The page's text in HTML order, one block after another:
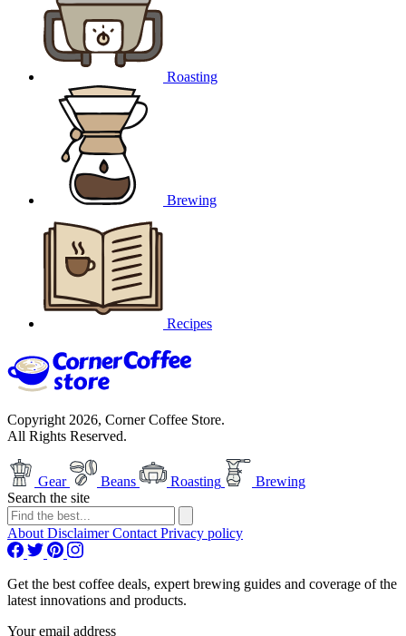
Roasting
Brewing
Recipes
Copyright 2026, Corner Coffee Store.
All Rights Reserved.
Gear Beans Roasting
Brewing
Search the site
About DisclaimerContact Privacy policy
Get the best coffee deals, expert brewing guides and coverage of the
latest innovations and products.
Your email address